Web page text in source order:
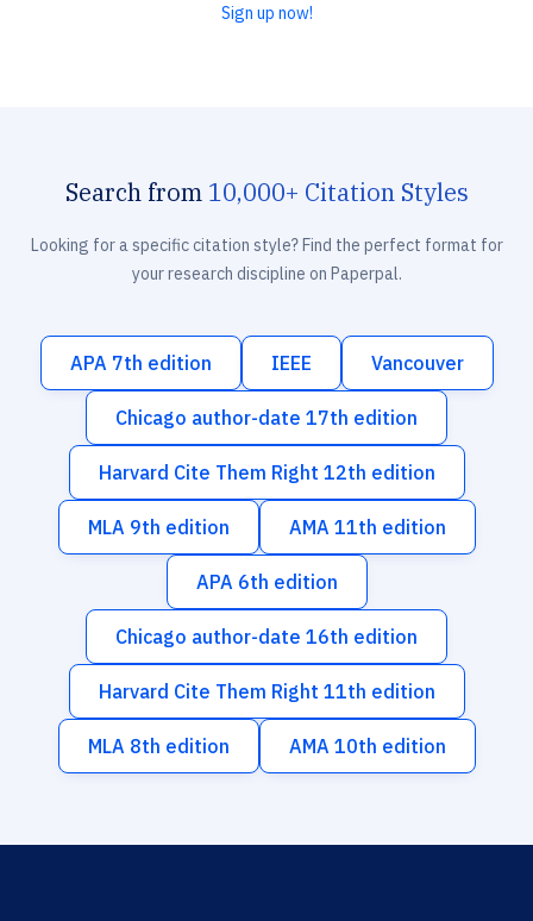
Sign up now!
Search from 10,000+ Citation Styles
Looking for a specific citation style? Find the perfect format for
your research discipline on Paperpal.
APA 7th edition IEEE Vancouver
Chicago author-date 17th edition
Harvard Cite Them Right 12th edition
MLA 9th edition AMA 11th edition
APA 6th edition
Chicago author-date 16th edition
Harvard Cite Them Right 11th edition
MLA 8th edition AMA 10th edition